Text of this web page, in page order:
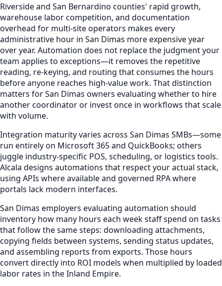
Riverside and San Bernardino counties' rapid growth,
warehouse labor competition, and documentation
overhead for multi-site operators makes every
administrative hour in San Dimas more expensive year
over year. Automation does not replace the judgment your
team applies to exceptions—it removes the repetitive
reading, re-keying, and routing that consumes the hours
before anyone reaches high-value work. That distinction
matters for San Dimas owners evaluating whether to hire
another coordinator or invest once in workflows that scale
with volume.
Integration maturity varies across San Dimas SMBs—some
run entirely on Microsoft 365 and QuickBooks; others
juggle industry-specific POS, scheduling, or logistics tools.
Alcala designs automations that respect your actual stack,
using APIs where available and governed RPA where
portals lack modern interfaces.
San Dimas employers evaluating automation should
inventory how many hours each week staff spend on tasks
that follow the same steps: downloading attachments,
copying fields between systems, sending status updates,
and assembling reports from exports. Those hours
convert directly into ROI models when multiplied by loaded
labor rates in the Inland Empire.